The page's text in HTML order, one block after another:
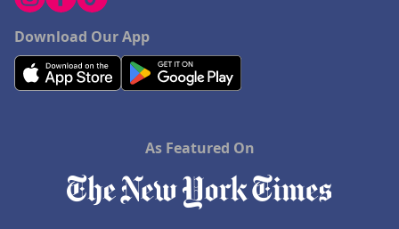
Download Our App
As Featured On